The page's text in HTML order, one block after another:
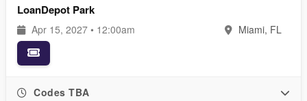
LoanDepot Park
Apr 15, 2027 • 12:00am Miami, FL
Codes TBA